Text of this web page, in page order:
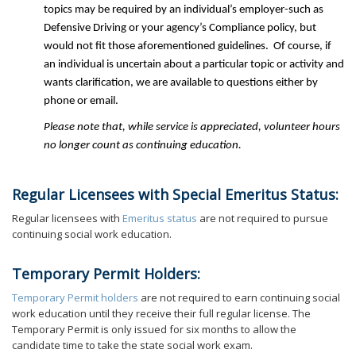
topics may be required by an individual’s employer-such as
Defensive Driving or your agency’s Compliance policy, but
would not fit those aforementioned guidelines. Of course, if
an individual is uncertain about a particular topic or activity and
wants clarification, we are available to questions either by
phone or email.
Please note that, while service is appreciated, volunteer hours
no longer count as continuing education.
Regular Licensees with Special Emeritus Status:
Regular licensees with Emeritus status are not required to pursue
continuing social work education.
Temporary Permit Holders:
Temporary Permit holders are not required to earn continuing social
work education until they receive their full regular license. The
Temporary Permit is only issued for six months to allow the
candidate time to take the state social work exam.